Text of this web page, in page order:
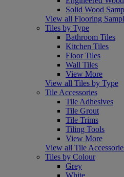
Solid Wood
View all Flooring
Tiles by Type
Bathroom Tiles
Kitchen Tiles
Floor Tiles
Wall Tiles
View More
View all Tiles by Type
Tile Accessories
Tile Adhesives
Tile Grout
Tile Trims
Tiling Tools
View More
View all Tile
Tiles by Colour
Grey
White